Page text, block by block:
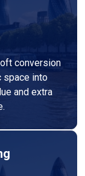
conversion
space into
and extra